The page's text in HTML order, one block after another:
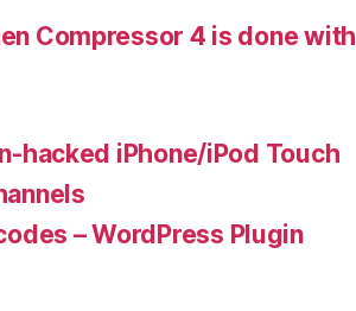
Compressor 4 is done with
hacked iPhone/iPod Touch
– WordPress Plugin